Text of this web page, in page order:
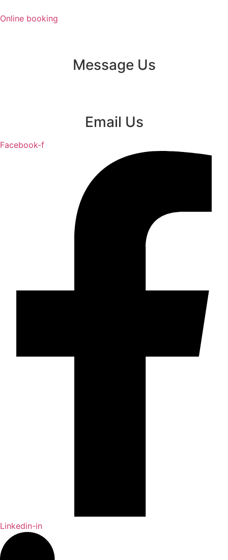
to
Online booking
Message Us
Email Us
Facebook-f
Linkedin-in